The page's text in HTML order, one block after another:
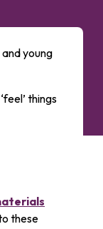
young
things
these